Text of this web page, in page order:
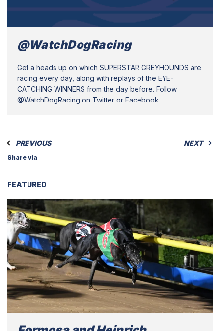
@WatchDogRacing
Get a heads up on which SUPERSTAR GREYHOUNDS are
racing every day, along with replays of the EYE-
CATCHING WINNERS from the day before. Follow
@WatchDogRacing on Twitter or Facebook.
PREVIOUS NEXT
Share via
FEATURED